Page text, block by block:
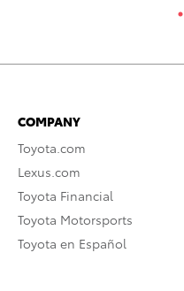
COMPANY
Toyota.com
Lexus.com
Toyota Financial
Toyota Motorsports
Toyota en Español